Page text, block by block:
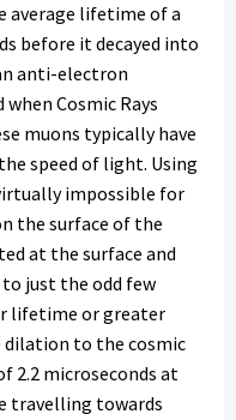
average lifetime of a
before it decayed into
anti-electron
Cosmic Rays
muons typically have
speed of light. Using
impossible for
the surface of the
at the surface and
just the odd few
lifetime or greater
dilation to the cosmic
2.2 microseconds at
travelling towards